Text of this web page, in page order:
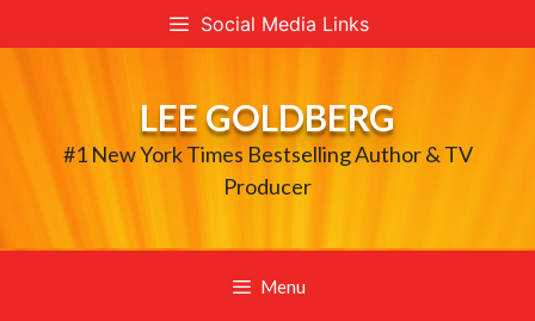
to
Social Media Links
LEE GOLDBERG
#1 New York Times Bestselling Author & TV
Producer
Menu